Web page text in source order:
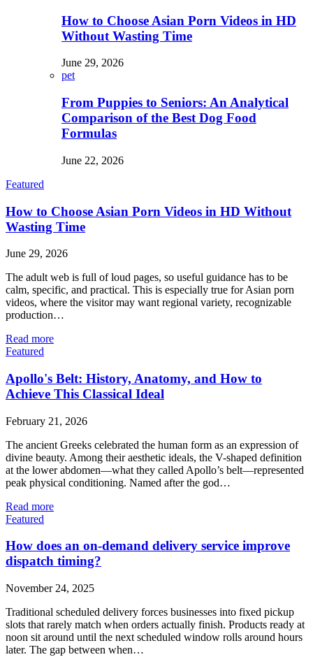
How to Choose Asian Porn Videos in HD
Without Wasting Time
June 29, 2026
pet
From Puppies to Seniors: An Analytical
Comparison of the Best Dog Food
Formulas
June 22, 2026
Featured
How to Choose Asian Porn Videos in HD Without
Wasting Time
June 29, 2026
The adult web is full of loud pages, so useful guidance has to be
calm, specific, and practical. This is especially true for Asian porn
videos, where the visitor may want regional variety, recognizable
production…
Read more
Featured
Apollo's Belt: History, Anatomy, and How to
Achieve This Classical Ideal
February 21, 2026
The ancient Greeks celebrated the human form as an expression of
divine beauty. Among their aesthetic ideals, the V-shaped definition
at the lower abdomen—what they called Apollo’s belt—represented
peak physical conditioning. Named after the god…
Read more
Featured
How does an on-demand delivery service improve
dispatch timing?
November 24, 2025
Traditional scheduled delivery forces businesses into fixed pickup
slots that rarely match when orders actually finish. Products ready at
noon sit around until the next scheduled window rolls around hours
later. The gap between when…